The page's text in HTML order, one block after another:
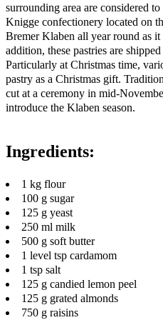
surrounding area are considered
Knigge confectionery located on
Bremer Klaben all year round as
addition, these pastries are
Particularly at Christmas time,
pastry as a Christmas gift.
cut at a ceremony in mid-
introduce the Klaben season.
Ingredients:
1 kg flour
100 g sugar
125 g yeast
250 ml milk
500 g soft butter
1 level tsp cardamom
1 tsp salt
125 g candied lemon peel
125 g grated almonds
750 g raisins